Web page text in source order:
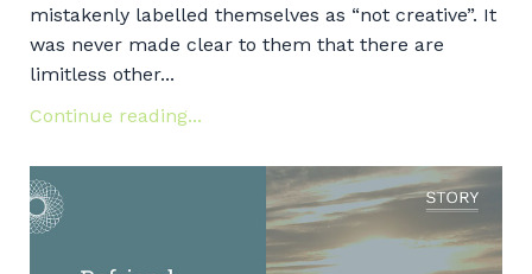
mistakenly labelled themselves as “not creative”. It
was never made clear to them that there are
limitless other...
Continue reading...